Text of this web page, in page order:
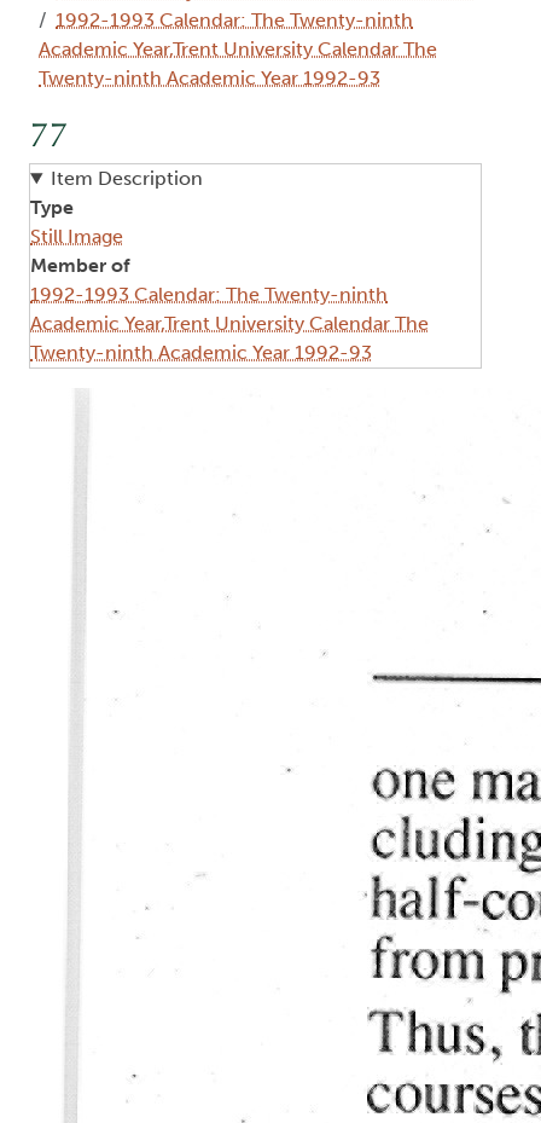
1992-1993 Calendar: The Twenty-ninth
Academic Year,Trent University Calendar The
Twenty-ninth Academic Year 1992-93
77
Item Description
Type
Still Image
Member of
1992-1993 Calendar: The Twenty-ninth
Academic Year,Trent University Calendar The
Twenty-ninth Academic Year 1992-93